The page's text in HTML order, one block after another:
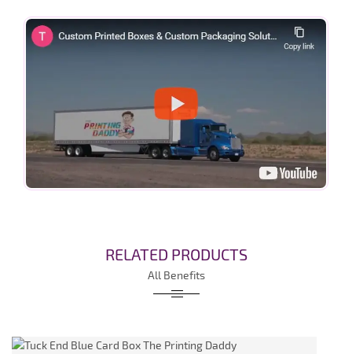
RELATED PRODUCTS
All Benefits